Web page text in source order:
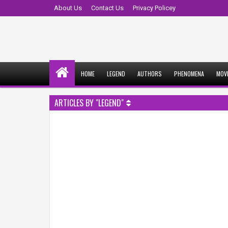
About Us Contact Us Privacy Policey
HOME LEGEND AUTHORS PHENOMENA
ARTICLES BY "LEGEND"